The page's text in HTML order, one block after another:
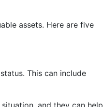
assets. Here are five
This can include